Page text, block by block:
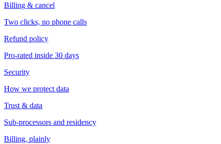
Billing & cancel
Two clicks, no phone calls
Refund policy
Pro-rated inside 30 days
Security
How we protect data
Trust & data
Sub-processors and residency
Billing, plainly